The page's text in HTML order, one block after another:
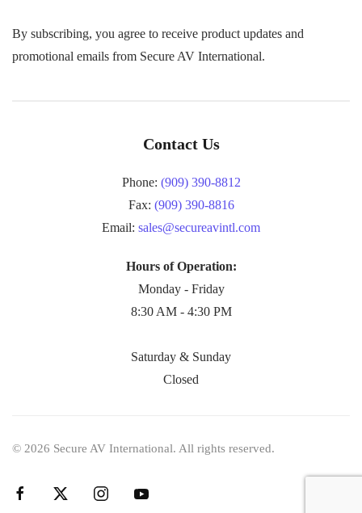
By subscribing, you agree to receive product updates and
promotional emails from Secure AV International.
Contact Us
Phone: (909) 390-8812
Fax: (909) 390-8816
Email: sales@secureavintl.com
Hours of Operation:
Monday - Friday
8:30 AM - 4:30 PM
Saturday & Sunday
Closed
© 2026 Secure AV International. All rights reserved.